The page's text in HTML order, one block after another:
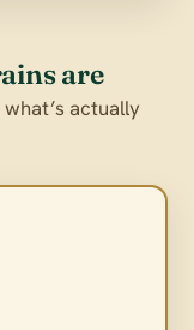
are
actually